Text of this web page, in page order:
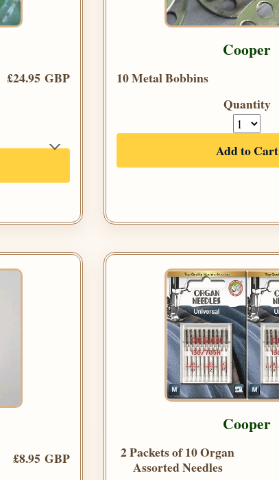
£24.95 GBP
Cooper
10 Metal Bobbins
Quantity
Add to Cart
£8.95 GBP
Cooper
2 Packets of 10 Organ
Assorted Needles